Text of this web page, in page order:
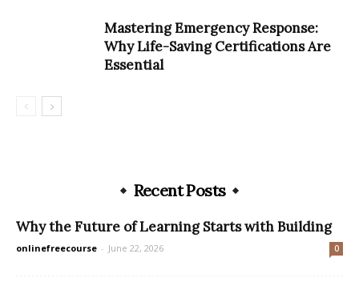
Mastering Emergency Response:
Why Life-Saving Certifications Are
Essential
Recent Posts
Why the Future of Learning Starts with Building
onlinefreecourse - June 22, 2026 0